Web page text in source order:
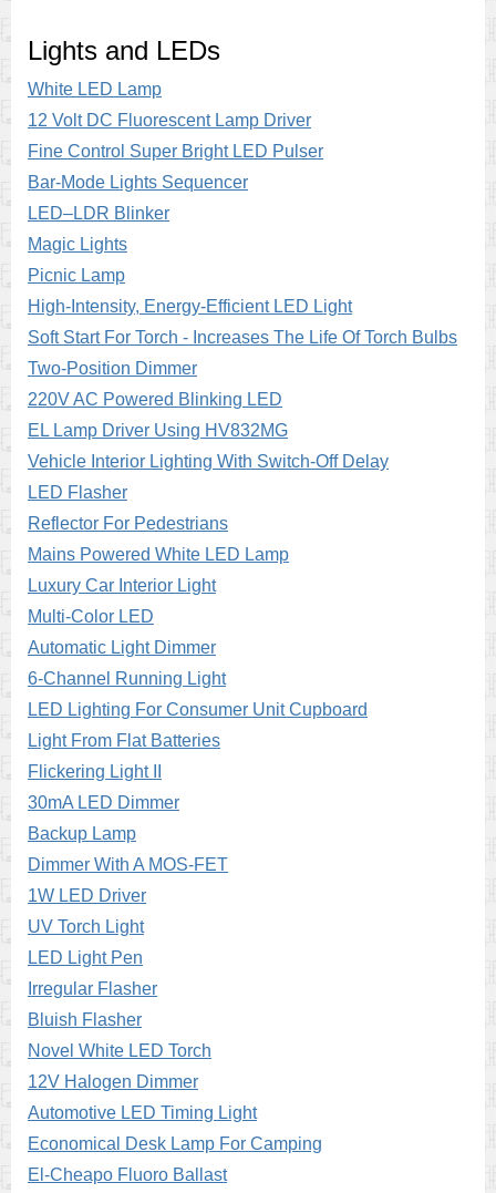
Lights and LEDs
White LED Lamp
12 Volt DC Fluorescent Lamp Driver
Fine Control Super Bright LED Pulser
Bar-Mode Lights Sequencer
LED–LDR Blinker
Magic Lights
Picnic Lamp
High-Intensity, Energy-Efficient LED Light
Soft Start For Torch - Increases The Life Of Torch Bulbs
Two-Position Dimmer
220V AC Powered Blinking LED
EL Lamp Driver Using HV832MG
Vehicle Interior Lighting With Switch-Off Delay
LED Flasher
Reflector For Pedestrians
Mains Powered White LED Lamp
Luxury Car Interior Light
Multi-Color LED
Automatic Light Dimmer
6-Channel Running Light
LED Lighting For Consumer Unit Cupboard
Light From Flat Batteries
Flickering Light II
30mA LED Dimmer
Backup Lamp
Dimmer With A MOS-FET
1W LED Driver
UV Torch Light
LED Light Pen
Irregular Flasher
Bluish Flasher
Novel White LED Torch
12V Halogen Dimmer
Automotive LED Timing Light
Economical Desk Lamp For Camping
El-Cheapo Fluoro Ballast